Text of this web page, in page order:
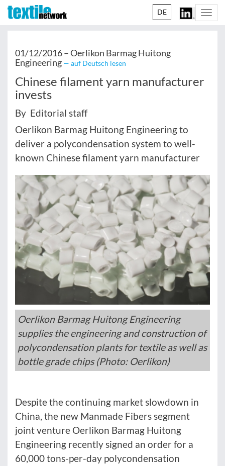
DE
01/12/2016 –Oerlikon Barmag Huitong
Engineering — auf Deutsch lesen
Chinese filament yarn manufacturer
invests
By Editorial staff
Oerlikon Barmag Huitong Engineering to
deliver a polycondensation system to well-
known Chinese filament yarn manufacturer
Oerlikon Barmag Huitong Engineering
supplies the engineering and construction of
polycondensation plants for textile as well as
bottle grade chips (Photo: Oerlikon)
Despite the continuing market slowdown in
China, the new Manmade Fibers segment
joint venture Oerlikon Barmag Huitong
Engineering recently signed an order for a
60,000 tons-per-day polycondensation